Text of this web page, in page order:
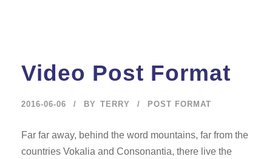
Video Post Format
2016-06-06 BY TERRY POST FORMAT
Far far away, behind the word mountains, far from the
countries Vokalia and Consonantia, there live the